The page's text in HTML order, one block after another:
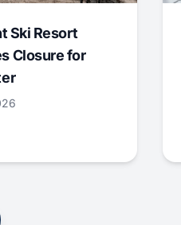
Ski Resort
Closure for